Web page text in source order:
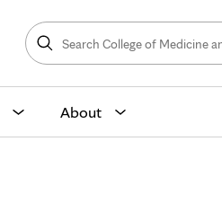
Search
College
of
Medicine
and
Search
About